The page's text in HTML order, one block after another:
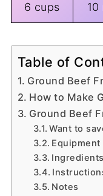
6 cups 10
Table of
Ground Beef
How to Make
Ground Beef
Want to
Equipment
Notes